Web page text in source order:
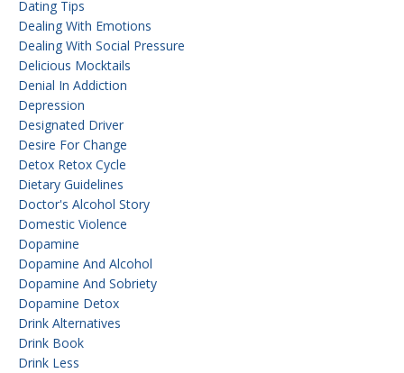
Dating Tips
Dealing With Emotions
Dealing With Social Pressure
Delicious Mocktails
Denial In Addiction
Depression
Designated Driver
Desire For Change
Detox Retox Cycle
Dietary Guidelines
Doctor's Alcohol Story
Domestic Violence
Dopamine
Dopamine And Alcohol
Dopamine And Sobriety
Dopamine Detox
Drink Alternatives
Drink Book
Drink Less